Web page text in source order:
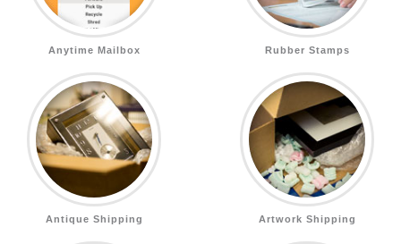
Anytime Mailbox Rubber Stamps
Antique Shipping Artwork Shipping